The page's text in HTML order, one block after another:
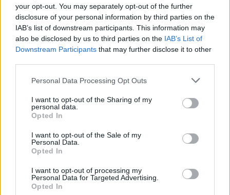
your opt-out. You may separately opt-out of the further
disclosure of your personal information by third parties on the
IAB’s list of downstream participants. This information may
also be disclosed by us to third parties on the IAB’s List of
Downstream Participants that may further disclose it to other
Personal Data Processing Opt Outs
I want to opt-out of the Sharing of my
personal data.
Opted In
I want to opt-out of the Sale of my
Personal Data.
Opted In
I want to opt-out of processing my
Personal Data for Targeted Advertising.
Opted In
</body>
<footer>
window._qevents = window._qevents || [];
(function() {
var elem = document.createElement('script');
"https:" ? "https://secure" : "http://edge") +
".quantserve.com/quant.js";
elem.type = "text/javascript";
var scpt =
document.getElementsByTagName('script')[0];